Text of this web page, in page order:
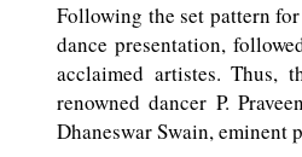
Following the set pattern
dance presentation,
acclaimed artistes. Thus,
renowned dancer P.
Dhaneswar Swain, eminent